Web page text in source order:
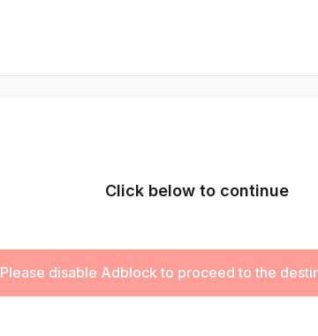
Click below to continue
Please disable Adblock to proceed to the